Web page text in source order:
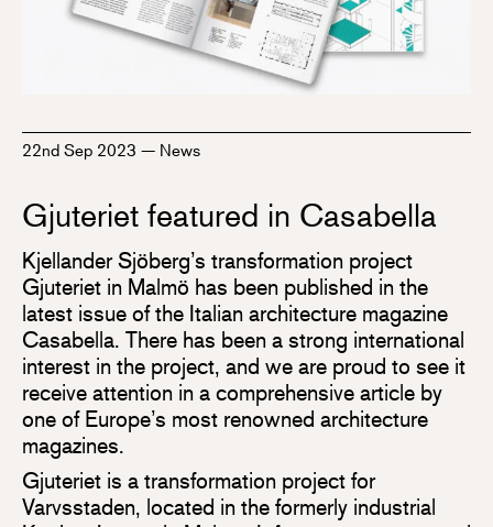
22nd Sep 2023 — News
Gjuteriet featured in Casabella
Kjellander Sjöberg’s transformation project
Gjuteriet in Malmö has been published in the
latest issue of the Italian architecture magazine
Casabella. There has been a strong international
interest in the project, and we are proud to see it
receive attention in a comprehensive article by
one of Europe’s most renowned architecture
magazines.
Gjuteriet is a transformation project for
Varvsstaden, located in the formerly industrial